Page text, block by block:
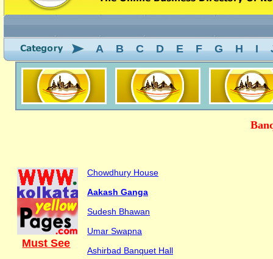
A B C D E F G H I
Must See
Chowdhury House
Aakash Ganga
Sudesh Bhawan
Umar Swapna
Ashirbad Banquet Hall